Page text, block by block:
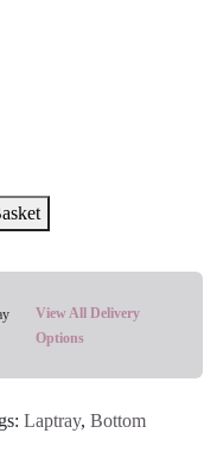
View All Delivery
Options
Laptray, Bottom